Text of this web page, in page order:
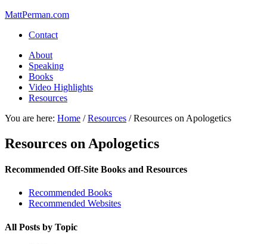
MattPerman.com
Contact
About
Speaking
Books
Video Highlights
Resources
You are here: Home / Resources /Resources on Apologetics
Resources on Apologetics
Recommended Off-Site Books and Resources
Recommended Books
Recommended Websites
All Posts by Topic